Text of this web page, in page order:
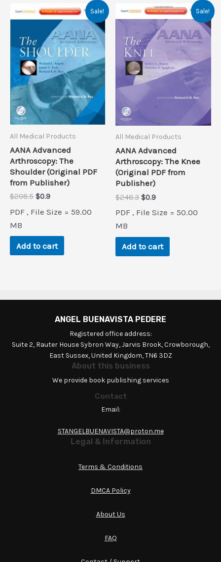
Sale!
All Medical Products
AANA Advanced
Arthroscopy: The
Shoulder (Original PDF
from Publisher)
$208.5 Original
was:
$0.9Current
is:
PDF , File Size = 59.00
MB
Add to cart
Sale!
All Medical Products
AANA Advanced
Arthroscopy: The Knee
(Original PDF from
Publisher)
$248.3 Original
was:
$0.9Current
is:
PDF , File Size = 50.00
MB
Add to cart
ANGEL BUENAVISTA PEDERE
Registered office address:
Suite 2, Rauter House Sybron Way, Jarvis Brook, Crowborough,
East Sussex, United Kingdom, TN6 3DZ
About this business
We provide book publishing services
Contact
Email:
STANGELBUENAVISTA@proton.me
Legal & Information
Terms & Conditions
DMCA Policy
About Us
FAQ